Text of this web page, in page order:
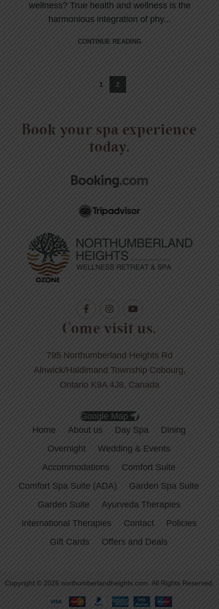
wellness? True health and wellness is the
harmonious integration of phy...
CONTINUE READING
1 2
Book your spa experience
today.
Come visit us.
795 Northumberland Heights Rd
Alnwick/Haldimand Township Cobourg,
Ontario K9A 4J8, Canada
Google Map
Home
About us Day Spa
Dining
Overnight
Wedding & Events
Accommodations
Comfort Suite
Comfort Spa Suite (ADA)
Garden Spa Suite
Garden Suite
Ayurveda Therapies
International Therapies
Contact
Policies
Gift Cards
Offers and Deals
Copyright © 2026 northumberlandheights.com. All Rights Reserved.